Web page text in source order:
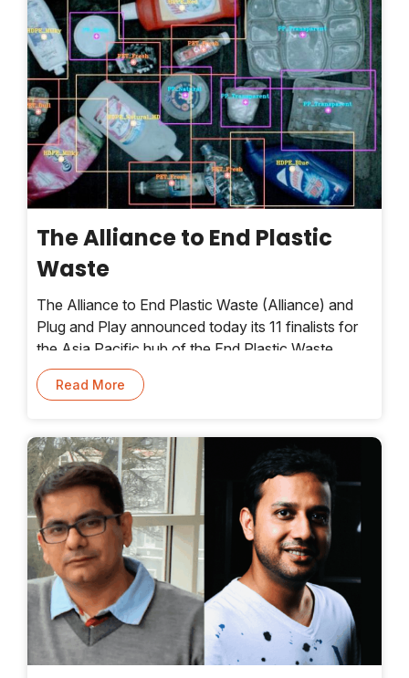
The Alliance to End Plastic
Waste
The Alliance to End Plastic Waste (Alliance) and
Plug and Play announced today its 11 finalists for
the Asia Pacific hub of the End Plastic Waste
Innovation Platform – 90-day accelerator
programme that supports startups on their
Read More